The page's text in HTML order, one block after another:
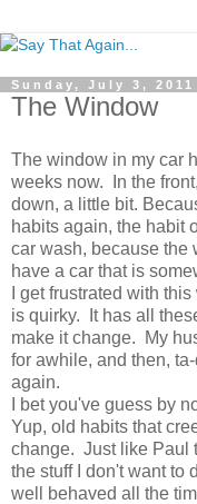
Sunday, July 3, 2011
The Window
The window in my car
weeks now. In the
down, a little bit.
habits again, the habit
car wash, because the
have a car that is
I get frustrated with
is quirky. It has all
make it change. My
for awhile, and then,
again.
I bet you've guess by
Yup, old habits that
change. Just like Paul
the stuff I don't want to
well behaved all the